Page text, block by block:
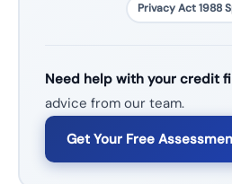
Privacy Act 1988
Need help with your credit
advice from our team.
Get Your Free